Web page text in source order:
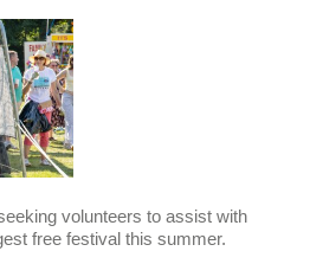
volunteers to assist with
free festival this summer.